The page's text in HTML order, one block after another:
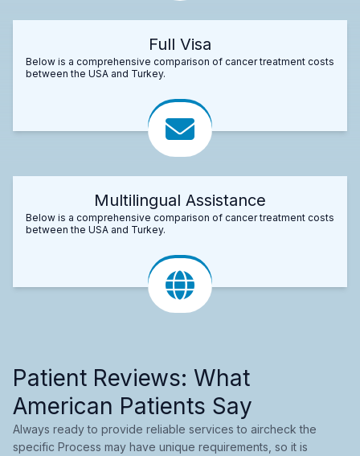
Full Visa
Below is a comprehensive comparison of cancer treatment costs
between the USA and Turkey.
Multilingual Assistance
Below is a comprehensive comparison of cancer treatment costs
between the USA and Turkey.
Patient Reviews: What
American Patients Say
Always ready to provide reliable services to aircheck the
specific Process may have unique requirements, so it is